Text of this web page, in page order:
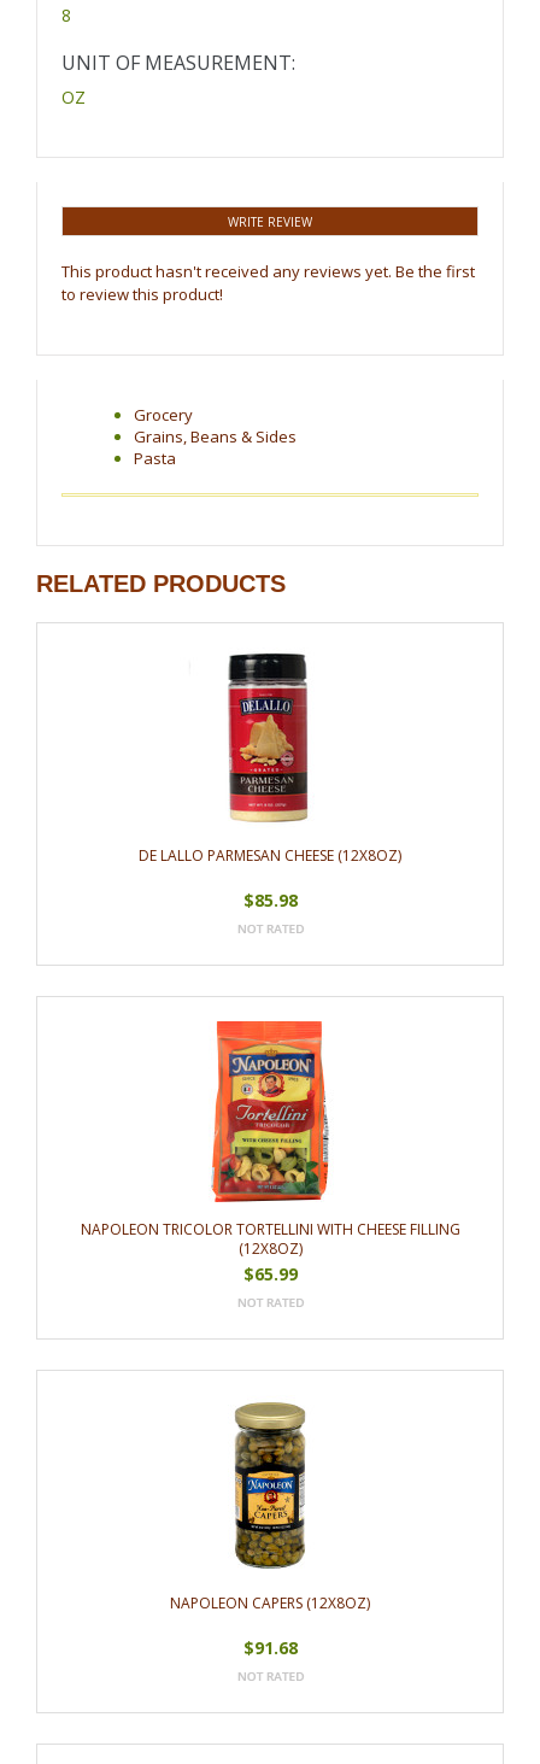
8
UNIT OF MEASUREMENT:
OZ
WRITE REVIEW
This product hasn't received any reviews yet. Be the first
to review this product!
Grocery
Grains, Beans & Sides
Pasta
RELATED PRODUCTS
DE LALLO PARMESAN CHEESE (12X8OZ)
$85.98
NAPOLEON TRICOLOR TORTELLINI WITH CHEESE FILLING
(12X8OZ)
$65.99
NAPOLEON CAPERS (12X8OZ)
$91.68